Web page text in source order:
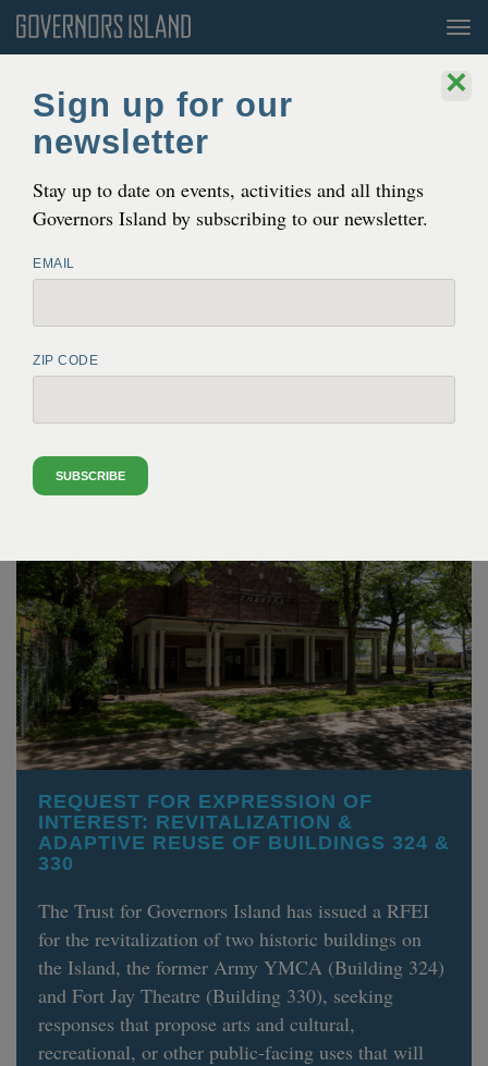
THE EASIEST WAY TO GET AWAY
Governors Island is a 172 acre island in the heart of New
York Harbor. It’s only 800 yards from Lower Manhattan,
REQUEST FOR EXPRESSION OF
INTEREST: REVITALIZATION &
ADAPTIVE REUSE OF BUILDINGS 324 &
330
The Trust for Governors Island has issued a RFEI
for the revitalization of two historic buildings on
the Island, the former Army YMCA (Building 324)
and Fort Jay Theatre (Building 330), seeking
responses that propose arts and cultural,
recreational, or other public-facing uses that will
×
Sign up for our
newsletter
Stay up to date on events, activities and all things
Governors Island by subscribing to our newsletter.
EMAIL
ZIP CODE
SUBSCRIBE